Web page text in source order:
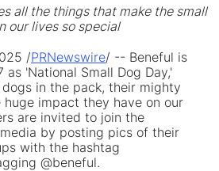
all the things that make the small
our lives so special
/PRNewswire/ -- Beneful is
as 'National Small Dog Day,'
in the pack, their mighty
huge impact they have on our
are invited to join the
by posting pics of their
with the hashtag
@beneful.